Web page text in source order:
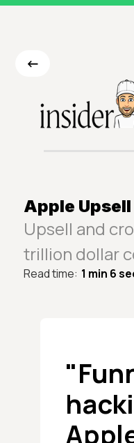
<-
Apple
Upsell and
trillion dollar
Read time: 1 min 6